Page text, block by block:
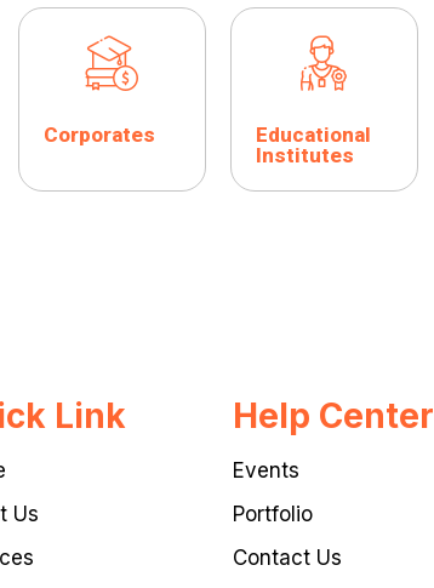
Corporates
Educational
Institutes
Link
Us
Help Center
Events
Portfolio
Contact Us